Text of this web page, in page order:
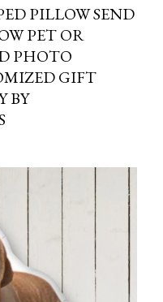
PILLOW SEND
PET OR
PHOTO
GIFT
BY